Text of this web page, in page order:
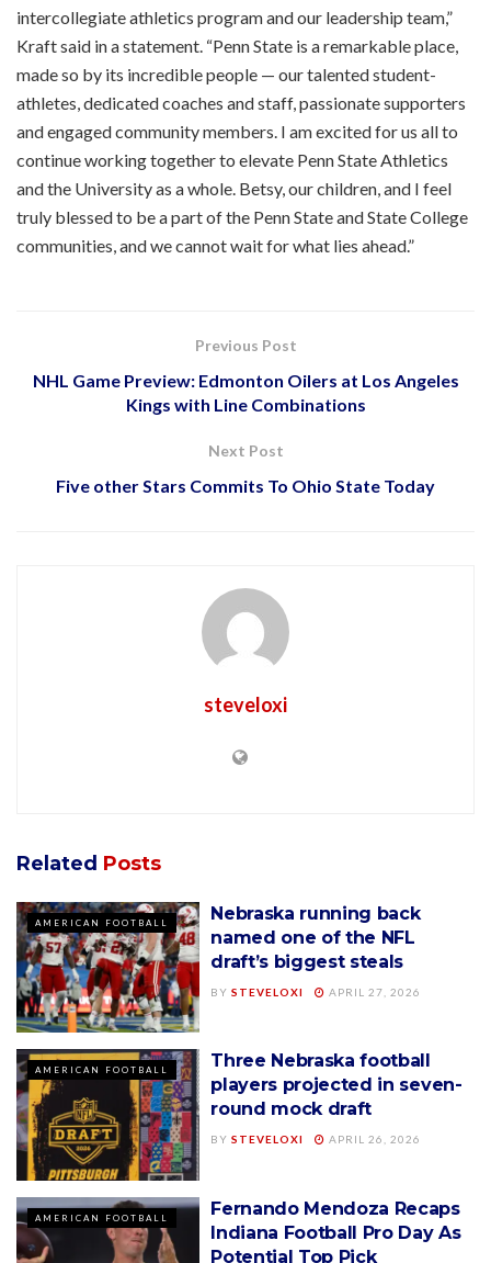
intercollegiate athletics program and our leadership team,”
Kraft said in a statement. “Penn State is a remarkable place,
made so by its incredible people — our talented student-
athletes, dedicated coaches and staff, passionate supporters
and engaged community members. I am excited for us all to
continue working together to elevate Penn State Athletics
and the University as a whole. Betsy, our children, and I feel
truly blessed to be a part of the Penn State and State College
communities, and we cannot wait for what lies ahead.”
Previous Post
NHL Game Preview: Edmonton Oilers at Los Angeles
Kings with Line Combinations
Next Post
Five other Stars Commits To Ohio State Today
steveloxi
Related Posts
AMERICAN FOOTBALL
Nebraska running back
named one of the NFL
draft’s biggest steals
BY STEVELOXI APRIL 27, 2026
AMERICAN FOOTBALL
Three Nebraska football
players projected in seven-
round mock draft
BY STEVELOXI APRIL 26, 2026
AMERICAN FOOTBALL
Fernando Mendoza Recaps
Indiana Football Pro Day As
Potential Top Pick